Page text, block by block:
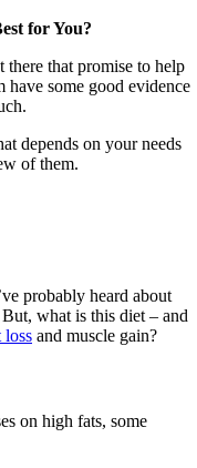
for You?
that promise to help
have some good evidence
depends on your needs
of them.
probably heard about
what is this diet – and
loss and muscle gain?
on high fats, some